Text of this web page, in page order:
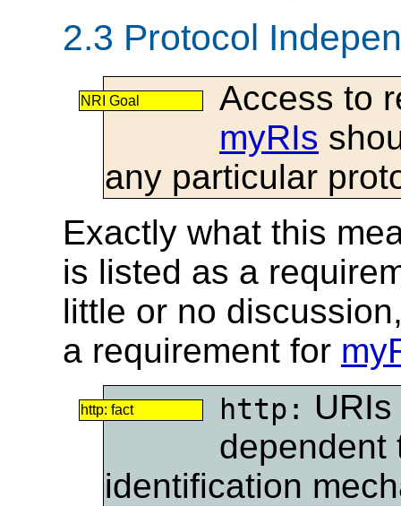
2.3 Protocol
NRI Goal
Access to
myRIs
any particular
Exactly what this
is listed as a
little or no
a requirement for
http: fact http:
dependent
identification